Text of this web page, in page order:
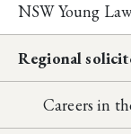
NSW Young
Regional
Careers in